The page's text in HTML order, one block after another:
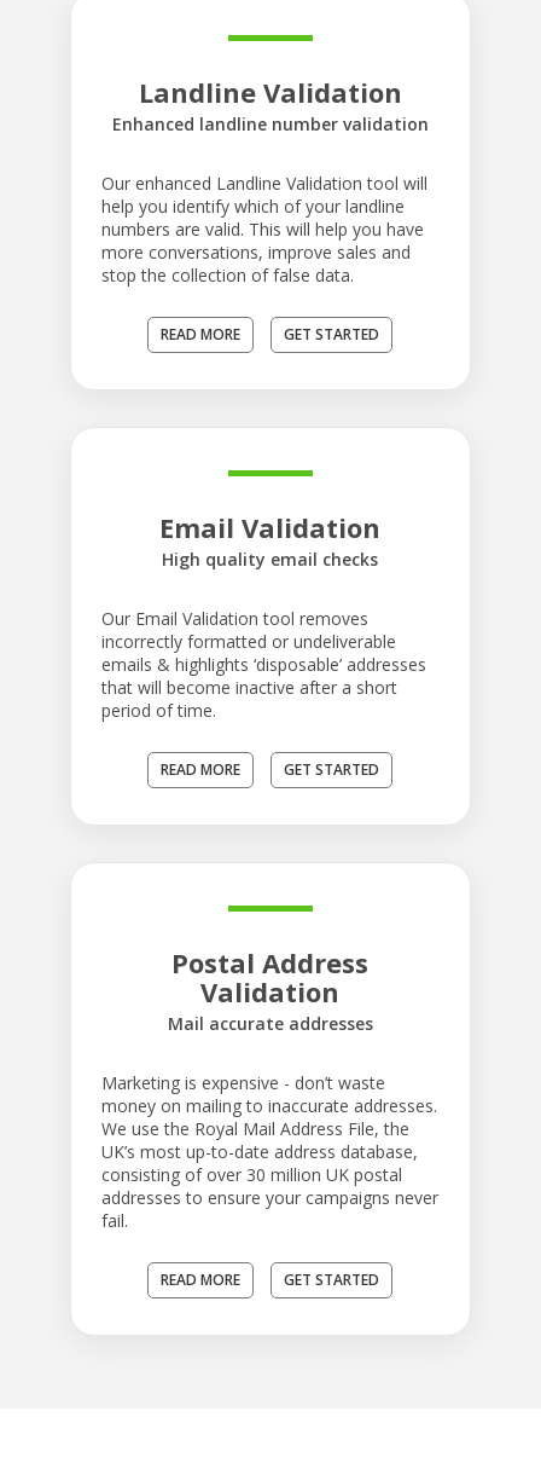
Landline Validation
Enhanced landline number validation
Our enhanced Landline Validation tool will
help you identify which of your landline
numbers are valid. This will help you have
more conversations, improve sales and
stop the collection of false data.
READ MORE GET STARTED
Email Validation
High quality email checks
Our Email Validation tool removes
incorrectly formatted or undeliverable
emails & highlights ‘disposable’ addresses
that will become inactive after a short
period of time.
READ MORE GET STARTED
Postal Address
Validation
Mail accurate addresses
Marketing is expensive - don’t waste
money on mailing to inaccurate addresses.
We use the Royal Mail Address File, the
UK’s most up-to-date address database,
consisting of over 30 million UK postal
addresses to ensure your campaigns never
fail.
READ MORE GET STARTED